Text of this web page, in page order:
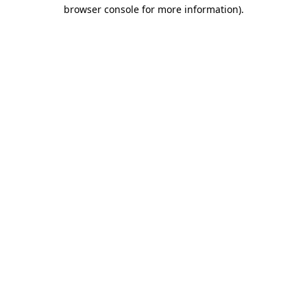
browser console for more information).